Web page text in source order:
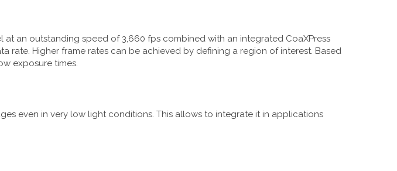
at an outstanding speed of 3,660 fps combined with an integrated CoaXPress
rate. Higher frame rates can be achieved by defining a region of interest. Based
exposure times.
even in very low light conditions. This allows to integrate it in applications